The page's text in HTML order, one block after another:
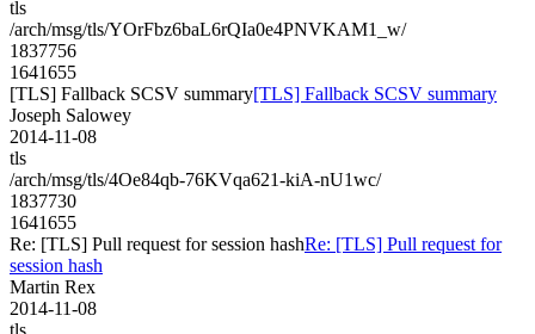
tls
/arch/msg/tls/YOrFbz6baL6rQIa0e4PNVKAM1_w/
1837756
1641655
[TLS] Fallback SCSV summary[TLS] Fallback SCSV summary
Joseph Salowey
2014-11-08
tls
/arch/msg/tls/4Oe84qb-76KVqa621-kiA-nU1wc/
1837730
1641655
Re: [TLS] Pull request for session hashRe: [TLS] Pull request for
session hash
Martin Rex
2014-11-08
tls